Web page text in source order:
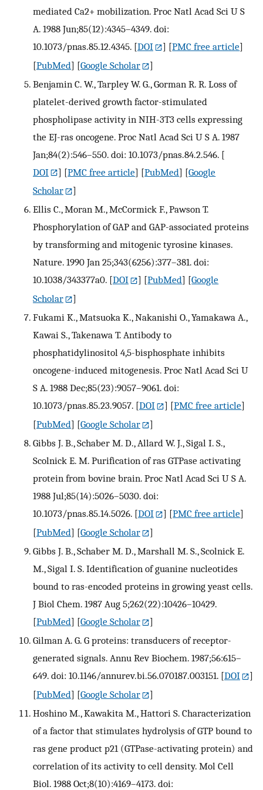
mediated Ca2+ mobilization. Proc Natl Acad Sci U S
A. 1988 Jun;85(12):4345–4349. doi:
10.1073/pnas.85.12.4345. [DOI ] [PMC free article]
[PubMed] [Google Scholar
]
Benjamin C. W., Tarpley W. G., Gorman R. R. Loss of
platelet-derived growth factor-stimulated
phospholipase activity in NIH-3T3 cells expressing
the EJ-ras oncogene. Proc Natl Acad Sci U S A. 1987
Jan;84(2):546–550. doi: 10.1073/pnas.84.2.546. [
DOI
] [PMC free article] [PubMed] [Google
Scholar
]
Ellis C., Moran M., McCormick F., Pawson T.
Phosphorylation of GAP and GAP-associated proteins
by transforming and mitogenic tyrosine kinases.
Nature. 1990 Jan 25;343(6256):377–381. doi:
10.1038/343377a0. [DOI ] [PubMed] [Google
Scholar
]
Fukami K., Matsuoka K., Nakanishi O., Yamakawa A.,
Kawai S., Takenawa T. Antibody to
phosphatidylinositol 4,5-bisphosphate inhibits
oncogene-induced mitogenesis. Proc Natl Acad Sci U
S A. 1988 Dec;85(23):9057–9061. doi:
10.1073/pnas.85.23.9057. [DOI ] [PMC free article]
[PubMed] [Google Scholar
]
Gibbs J. B., Schaber M. D., Allard W. J., Sigal I. S.,
Scolnick E. M. Purification of ras GTPase activating
protein from bovine brain. Proc Natl Acad Sci U S A.
1988 Jul;85(14):5026–5030. doi:
10.1073/pnas.85.14.5026. [DOI ] [PMC free article]
[PubMed] [Google Scholar
]
Gibbs J. B., Schaber M. D., Marshall M. S., Scolnick E.
M., Sigal I. S. Identification of guanine nucleotides
bound to ras-encoded proteins in growing yeast cells.
J Biol Chem. 1987 Aug 5;262(22):10426–10429.
[PubMed] [Google Scholar
]
Gilman A. G. G proteins: transducers of receptor-
generated signals. Annu Rev Biochem. 1987;56:615–
649. doi: 10.1146/annurev.bi.56.070187.003151. [DOI
]
[PubMed] [Google Scholar
]
Hoshino M., Kawakita M., Hattori S. Characterization
of a factor that stimulates hydrolysis of GTP bound to
ras gene product p21 (GTPase-activating protein) and
correlation of its activity to cell density. Mol Cell
Biol. 1988 Oct;8(10):4169–4173. doi: